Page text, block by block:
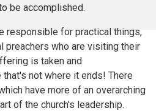
be accomplished.
responsible for practical things,
preachers who are visiting their
is taken and
that's not where it ends! There
have more of an overarching
of the church's leadership.